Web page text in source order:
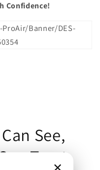
Confidence!
See,
Trust